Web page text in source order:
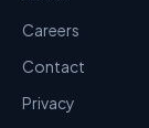
Careers
Contact
Privacy